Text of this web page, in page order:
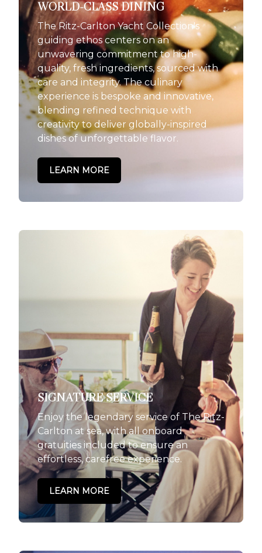
WORLD-CLASS DINING
The Ritz-Carlton Yacht Collection's
guiding ethos centers on an
unwavering commitment to high-
quality, fresh ingredients, sourced with
care and integrity. The culinary
experience is bespoke and innovative,
blending refined technique with
creativity to deliver globally-inspired
dishes of unforgettable flavor.
LEARN MORE
SIGNATURE SERVICE
Enjoy the legendary service of The Ritz-
Carlton at sea, with all onboard
gratuities included to ensure an
effortless, carefree experience.
LEARN MORE